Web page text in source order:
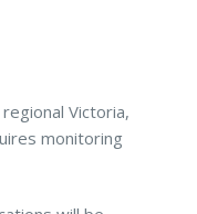
Victoria,
monitoring